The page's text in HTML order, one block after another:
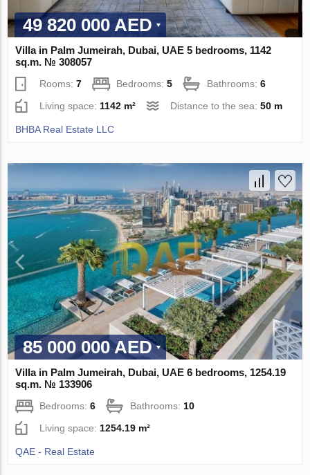
49 820 000 AED
Villa in Palm Jumeirah, Dubai, UAE 5 bedrooms, 1142
sq.m. № 308057
Rooms:7 Bedrooms:5 Bathrooms:6
Living space: 1142 m² Distance to the sea:50 m
BHBA Real Estate LLC
85 000 000 AED
Villa in Palm Jumeirah, Dubai, UAE 6 bedrooms, 1254.19
sq.m. № 133906
Bedrooms:6 Bathrooms: 10
Living space: 1254.19 m²
QAE - Real Estate